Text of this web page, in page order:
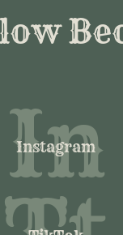
In
Instagram